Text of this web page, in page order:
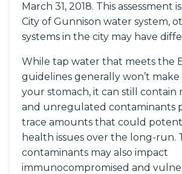
March 31, 2018. This assessment
City of Gunnison water system,
systems in the city may have
While tap water that meets the
guidelines generally won’t make
your stomach, it can still contain
and unregulated contaminants
trace amounts that could
health issues over the long-run.
contaminants may also impact
immunocompromised and